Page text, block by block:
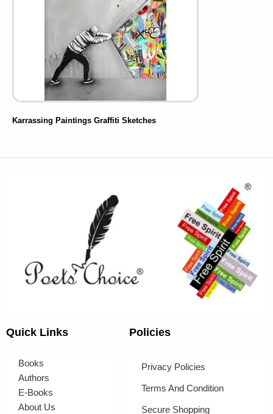
Karrassing Paintings Graffiti Sketches
Quick Links
Books
Authors
E-Books
About Us
Policies
Privacy Policies
Terms And Condition
Secure Shopping